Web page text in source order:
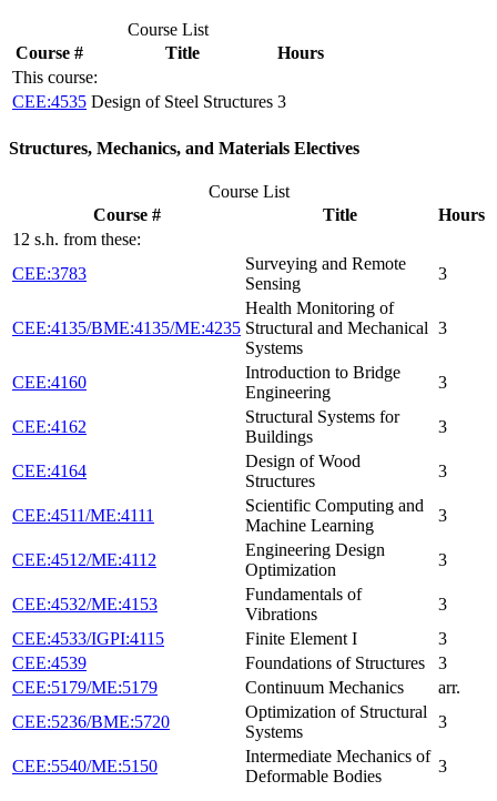
Course List
Course #
Title
Hours
This course:
CEE:4535 Design of Steel Structures 3
Structures, Mechanics, and Materials Electives
Course List
Course #
Title
Hours
12 s.h. from these:
CEE:3783
Surveying and Remote
Sensing
3
CEE:4135/BME:4135/ME:4235
Health Monitoring of
Structural and Mechanical
Systems
3
CEE:4160
Introduction to Bridge
Engineering
3
CEE:4162
Structural Systems for
Buildings
3
CEE:4164
Design of Wood
Structures
3
CEE:4511/ME:4111
Scientific Computing and
Machine Learning
3
CEE:4512/ME:4112
Engineering Design
Optimization
3
CEE:4532/ME:4153
Fundamentals of
Vibrations
3
CEE:4533/IGPI:4115
Finite Element I
3
CEE:4539
Foundations of Structures
3
CEE:5179/ME:5179
Continuum Mechanics
arr.
CEE:5236/BME:5720
Optimization of Structural
Systems
3
CEE:5540/ME:5150
Intermediate Mechanics of
Deformable Bodies
3